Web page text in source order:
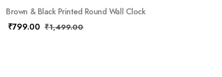
Brown & Black Printed Round Wall Clock
₹799.00 ₹1,499.00